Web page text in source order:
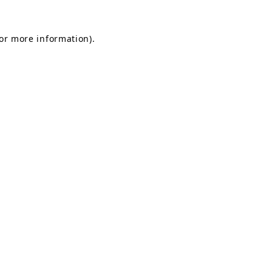
more information).